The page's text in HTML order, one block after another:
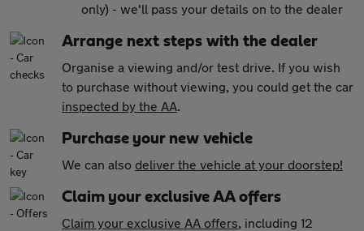
only) - we'll pass your details on to the dealer
Arrange next steps with the dealer
Organise a viewing and/or test drive. If you wish
to purchase without viewing, you could get the car
inspected by the AA.
Purchase your new vehicle
We can also deliver the vehicle at your doorstep!
Claim your exclusive AA offers
Claim your exclusive AA offers, including 12